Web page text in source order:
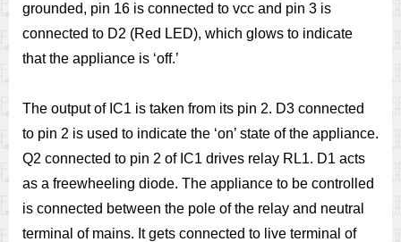
grounded, pin 16 is connected to vcc and pin 3 is
connected to D2 (Red LED), which glows to indicate
that the appliance is ‘off.’
The output of IC1 is taken from its pin 2. D3 connected
to pin 2 is used to indicate the ‘on’ state of the appliance.
Q2 connected to pin 2 of IC1 drives relay RL1. D1 acts
as a freewheeling diode. The appliance to be controlled
is connected between the pole of the relay and neutral
terminal of mains. It gets connected to live terminal of